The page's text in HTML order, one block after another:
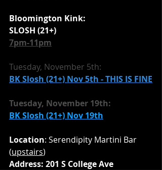
Bloomington Kink:
SLOSH (21+)
7pm-11pm
Tuesday, November 5th:
BK Slosh (21+) Nov 5th - THIS IS FINE
Tuesday, November 19th:
BK Slosh (21+) Nov 19th
Location: Serendipity Martini Bar
(upstairs)
Address: 201 S College Ave